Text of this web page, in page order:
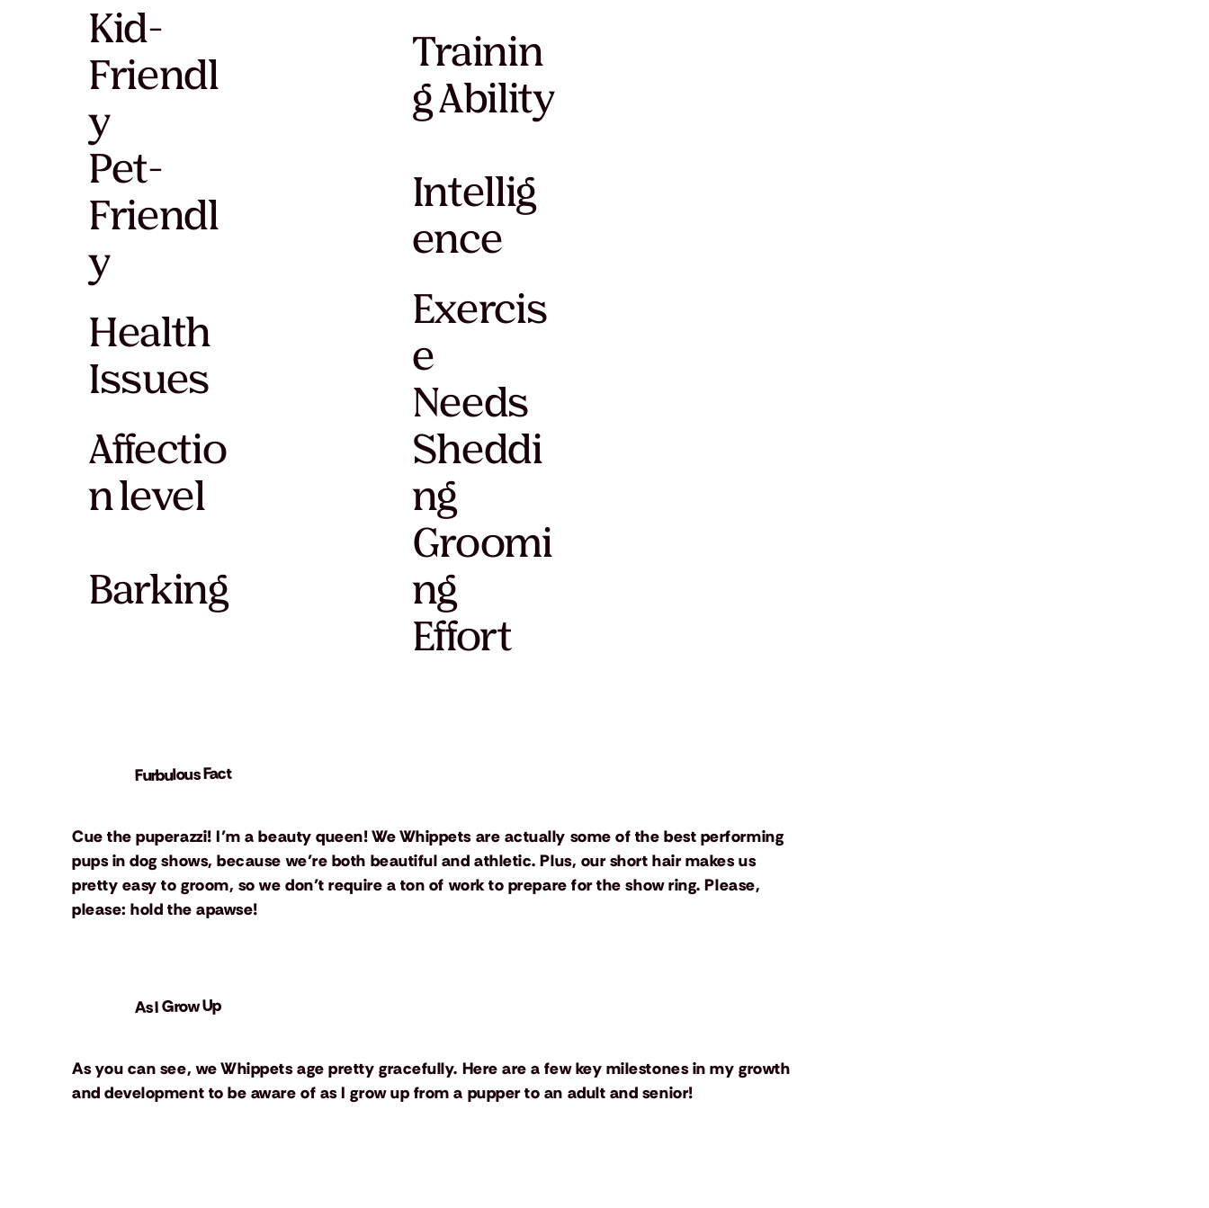
Kid-
Friendl
y
Trainin
g Ability
Pet-
Friendl
y
Intellig
ence
Health
Issues
Exercis
e
Needs
Affectio
n level
Sheddi
ng
Barking
Groomi
ng
Effort
Cue the puperazzi! I’m a beauty queen! We Whippets are actually some of the best performing
pups in dog shows, because we’re both beautiful and athletic. Plus, our short hair makes us
pretty easy to groom, so we don’t require a ton of work to prepare for the show ring. Please,
please: hold the apawse!
Furbulous Fact
As you can see, we Whippets age pretty gracefully. Here are a few key milestones in my growth
and development to be aware of as I grow up from a pupper to an adult and senior!
As I Grow Up